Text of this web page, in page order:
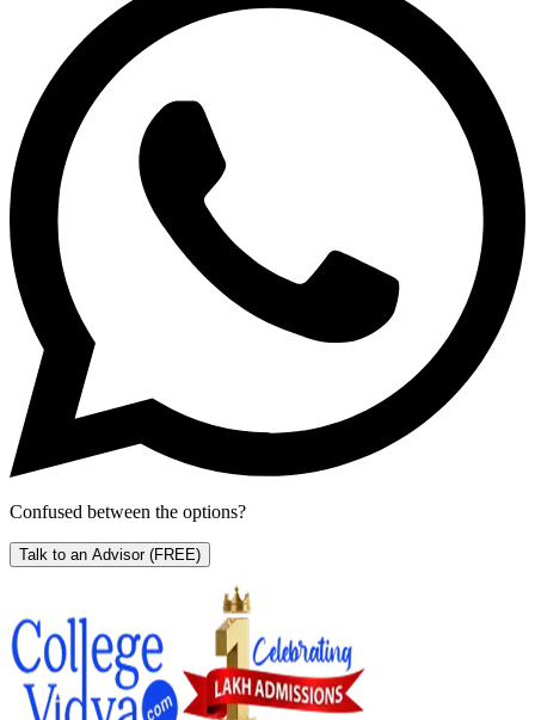
Confused between the options?
Talk to an Advisor (FREE)